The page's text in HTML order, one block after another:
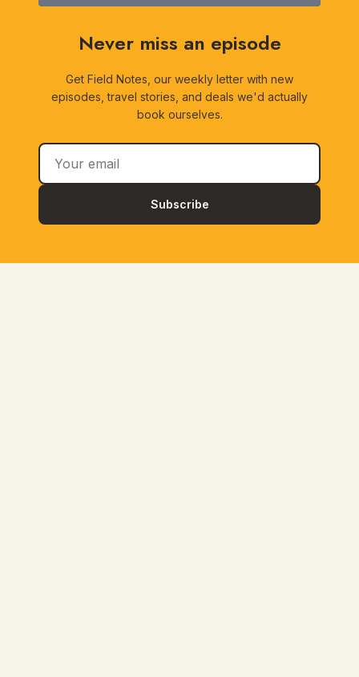
Never miss an episode
Get Field Notes, our weekly letter with new
episodes, travel stories, and deals we'd actually
book ourselves.
Subscribe